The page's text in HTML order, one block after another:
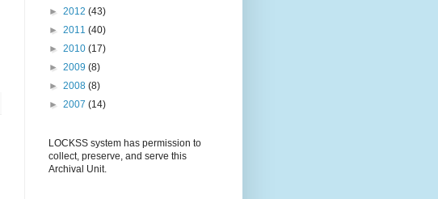
► 2012 (43)
► 2011 (40)
► 2010 (17)
► 2009 (8)
► 2008 (8)
► 2007 (14)
LOCKSS system has permission to
collect, preserve, and serve this
Archival Unit.